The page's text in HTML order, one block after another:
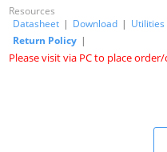
Resources
Datasheet | Download | Utilities
Return Policy |
Please visit via PC to place